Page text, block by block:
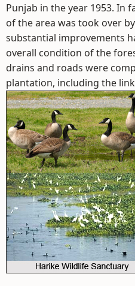
Punjab in the year 1953. In
of the area was took over
substantial improvements
overall condition of the
drains and roads were
plantation, including the